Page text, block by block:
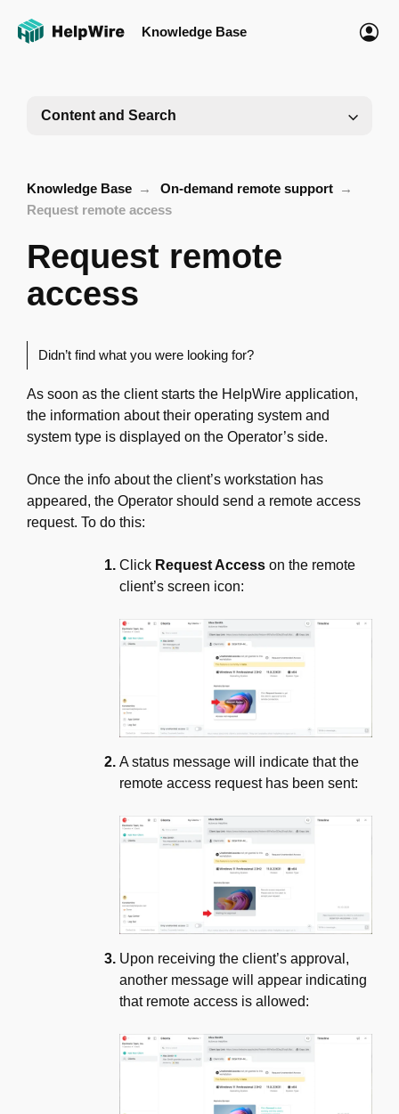
Knowledge Base
Content and Search
Knowledge Base
On-demand remote support
Request remote access
Request remote
access
Didn’t find what you were looking for?
As soon as the client starts the HelpWire application,
the information about their operating system and
system type is displayed on the Operator’s side.
Once the info about the client’s workstation has
appeared, the Operator should send a remote access
request. To do this:
Click Request Access on the remote
client’s screen icon:
A status message will indicate that the
remote access request has been sent:
Upon receiving the client’s approval,
another message will appear indicating
that remote access is allowed: